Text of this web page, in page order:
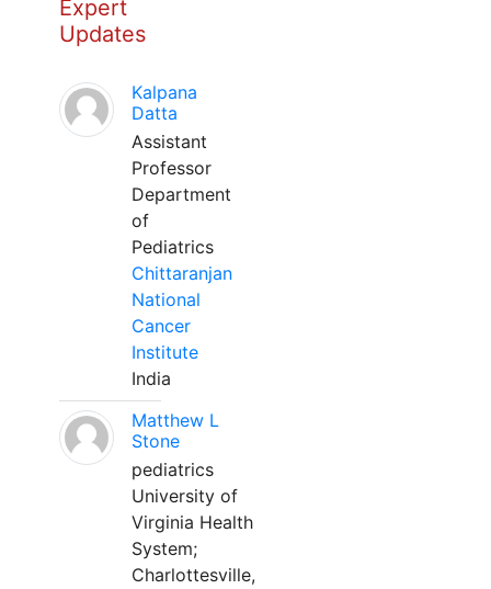
Expert
Updates
Kalpana
Datta
Assistant
Professor
Department
of
Pediatrics
Chittaranjan
National
Cancer
Institute
India
Matthew L
Stone
pediatrics
University of
Virginia Health
System;
Charlottesville,